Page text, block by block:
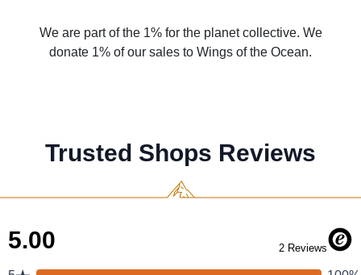
We are part of the 1% for the planet collective. We
donate 1% of our sales to Wings of the Ocean.
Trusted Shops Reviews